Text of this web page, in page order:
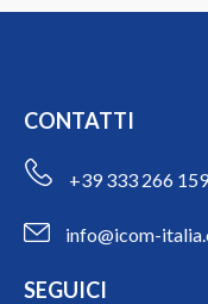
CONTATTI
+39 333 266
info@icom-
SEGUICI